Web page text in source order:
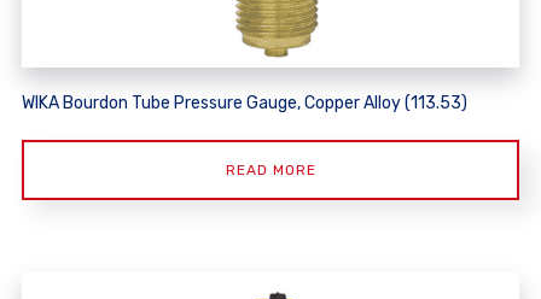
WIKA Bourdon Tube Pressure Gauge, Copper Alloy (113.53)
READ MORE